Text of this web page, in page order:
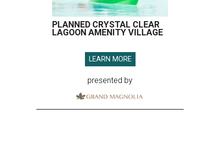
PLANNED CRYSTAL CLEAR
LAGOON AMENITY VILLAGE
LEARN MORE
presented by